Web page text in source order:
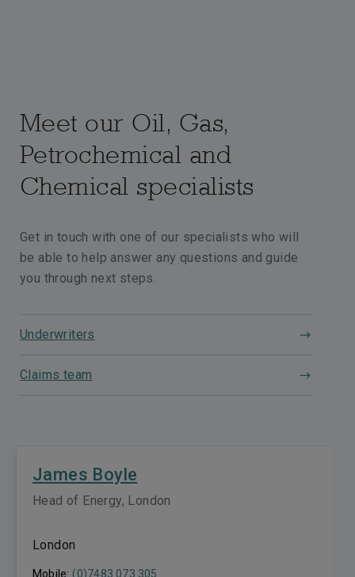
Meet our Oil, Gas,
Petrochemical and
Chemical specialists
Get in touch with one of our specialists who will
be able to help answer any questions and guide
you through next steps.
Underwriters
Claims team
James Boyle
Head of Energy, London
London
Mobile: (0)7483 073 305